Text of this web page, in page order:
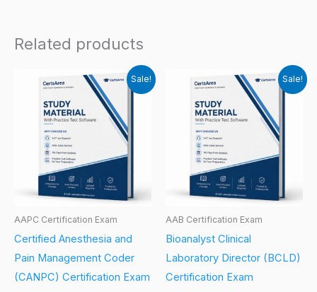
Related products
Sale!
AAPC Certification Exam
Certified Anesthesia and
Pain Management Coder
(CANPC) Certification Exam
Sale!
AAB Certification Exam
Bioanalyst Clinical
Laboratory Director (BCLD)
Certification Exam